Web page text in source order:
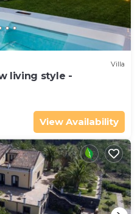
Villa
living style -
View Availability